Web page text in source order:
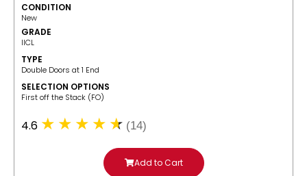
CONDITION
New
GRADE
IICL
TYPE
Double Doors at 1 End
SELECTION OPTIONS
​First off the Stack (FO)
4.6 (14)
Add to Cart